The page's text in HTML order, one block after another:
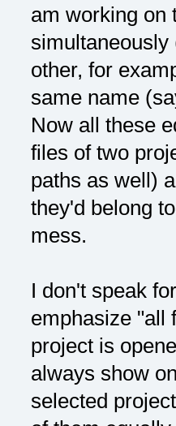
am working on
simultaneously
other, for
same name
Now all these
files of two
paths as well)
they'd belong
mess.
I don't speak
emphasize "all
project is
always show
selected